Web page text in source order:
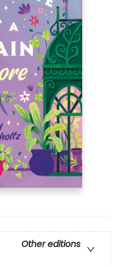
Other editions